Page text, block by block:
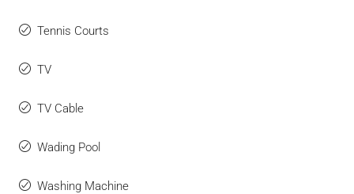
Tennis Courts
TV
TV Cable
Wading Pool
Washing Machine